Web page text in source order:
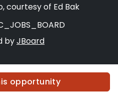
opportunity
courtesy of Ed Bak
byJBoard